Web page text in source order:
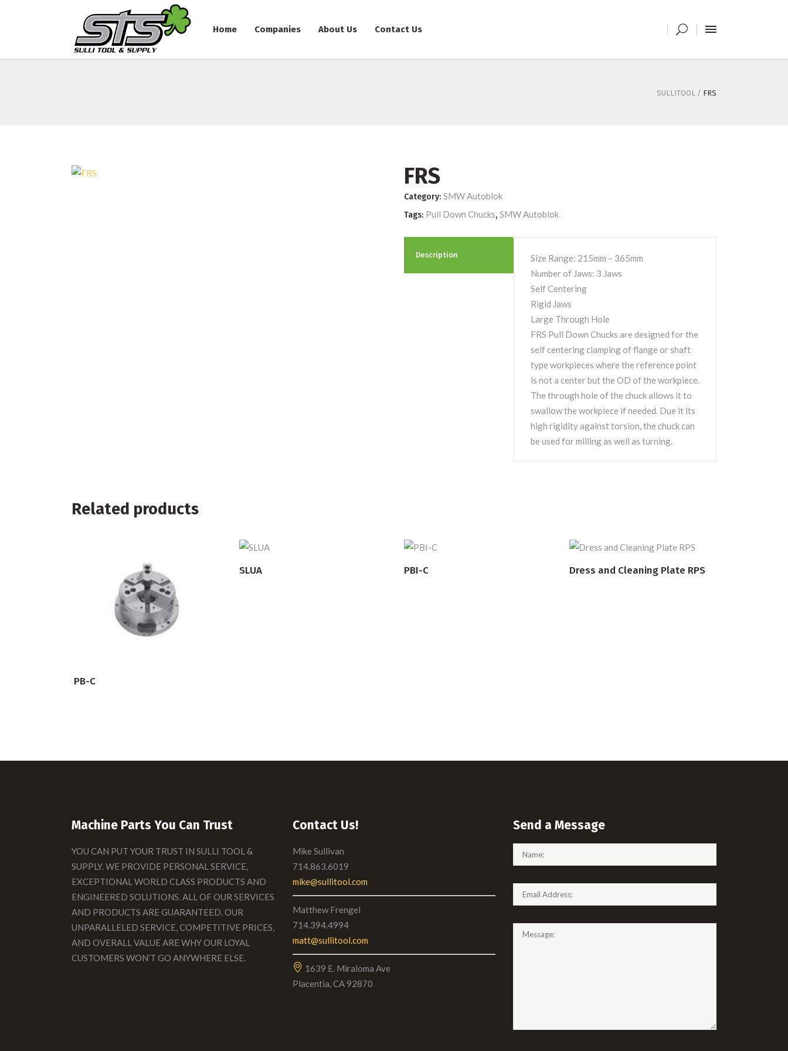
Home Companies About Us Contact Us
SULLITOOL / FRS
FRS
Category: SMW Autoblok
Tags: Pull Down Chucks, SMW Autoblok
Description
Size Range: 215mm – 365mm
Number of Jaws: 3 Jaws
Self Centering
Rigid Jaws
Large Through Hole
FRS Pull Down Chucks are designed for the
self centering clamping of flange or shaft
type workpieces where the reference point
is not a center but the OD of the workpiece.
The through hole of the chuck allows it to
swallow the workpiece if needed. Due it its
high rigidity against torsion, the chuck can
be used for milling as well as turning.
Related products
READ MORE
PB-C
SLUA PBI-C READ MORE
Dress and Cleaning Plate RPS
Machine Parts You Can Trust
YOU CAN PUT YOUR TRUST IN SULLI TOOL &
SUPPLY. WE PROVIDE PERSONAL SERVICE,
EXCEPTIONAL WORLD CLASS PRODUCTS AND
ENGINEERED SOLUTIONS. ALL OF OUR SERVICES
AND PRODUCTS ARE GUARANTEED. OUR
UNPARALLELED SERVICE, COMPETITIVE PRICES,
AND OVERALL VALUE ARE WHY OUR LOYAL
CUSTOMERS WON’T GO ANYWHERE ELSE.
Contact Us!
Mike Sullivan
714.863.6019
mike@sullitool.com
Matthew Frengel
714.394.4994
matt@sullitool.com
1639 E. Miraloma Ave
Placentia, CA 92870
Send a Message